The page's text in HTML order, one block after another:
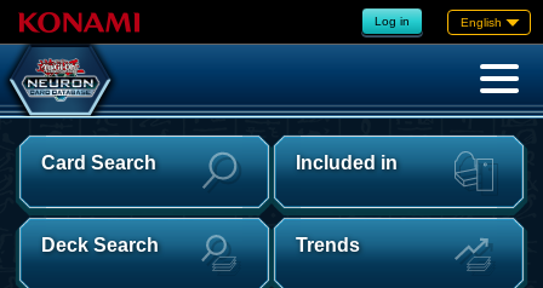
Log in English
Card Search Included in
Deck Search Trends